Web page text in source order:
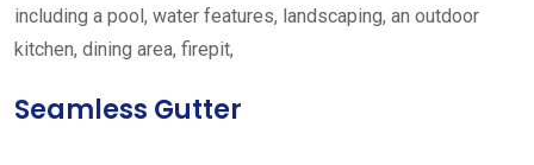
including a pool, water features, landscaping, an outdoor
kitchen, dining area, firepit,
Seamless Gutter